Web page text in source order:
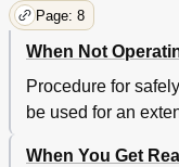
Page: 8
When Not
Procedure for
be used for an
When You Get